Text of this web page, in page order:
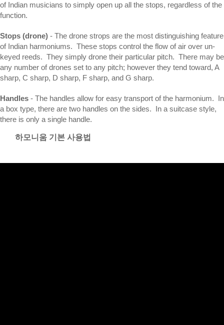
of Indian musicians to simply open up all the stops, regardless of the
function.
Stops (drone) - The drone strops are the most distinguishing feature
of Indian harmoniums. These stops control the flow of air over un-
keyed reeds. They simply drone their particular pitch. There may be
any number of drones set to any pitch; however they tend toward, A
sharp, C sharp, D sharp, F sharp, and G sharp.
Handles - The handles allow for easy transport of the harmonium. In
a box type, there are two handles on the sides. In a suitcase style,
there is only a single handle.
하모니움 기본 사용법